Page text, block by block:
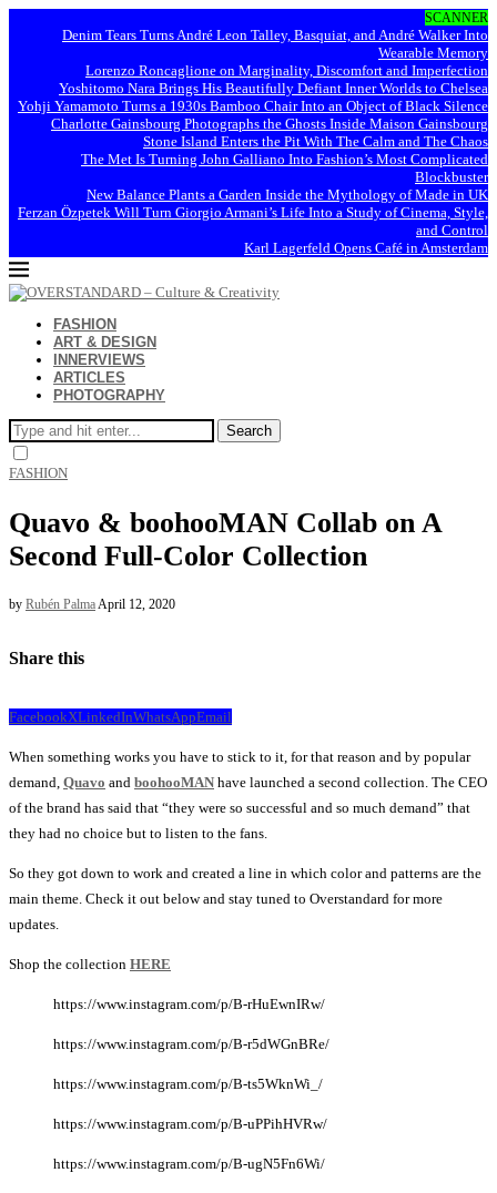
SCANNER
Denim Tears Turns André Leon Talley, Basquiat, and André Walker Into
Wearable Memory
Lorenzo Roncaglione on Marginality, Discomfort and Imperfection
Yoshitomo Nara Brings His Beautifully Defiant Inner Worlds to Chelsea
Yohji Yamamoto Turns a 1930s Bamboo Chair Into an Object of Black Silence
Charlotte Gainsbourg Photographs the Ghosts Inside Maison Gainsbourg
Stone Island Enters the Pit With The Calm and The Chaos
The Met Is Turning John Galliano Into Fashion’s Most Complicated
Blockbuster
New Balance Plants a Garden Inside the Mythology of Made in UK
Ferzan Özpetek Will Turn Giorgio Armani’s Life Into a Study of Cinema, Style,
and Control
Karl Lagerfeld Opens Café in Amsterdam
FASHION
ART & DESIGN
INNERVIEWS
ARTICLES
PHOTOGRAPHY
Search
FASHION
Quavo & boohooMAN Collab on A
Second Full-Color Collection
by Rubén PalmaApril 12, 2020
Share this
FacebookXLinkedInWhatsAppEmail
When something works you have to stick to it, for that reason and by popular
demand, Quavo and boohooMAN have launched a second collection. The CEO
of the brand has said that “they were so successful and so much demand” that
they had no choice but to listen to the fans.
So they got down to work and created a line in which color and patterns are the
main theme. Check it out below and stay tuned to Overstandard for more
updates.
Shop the collection HERE
https://www.instagram.com/p/B-rHuEwnIRw/
https://www.instagram.com/p/B-r5dWGnBRe/
https://www.instagram.com/p/B-ts5WknWi_/
https://www.instagram.com/p/B-uPPihHVRw/
https://www.instagram.com/p/B-ugN5Fn6Wi/